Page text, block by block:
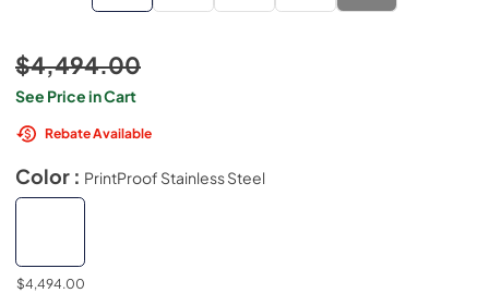
$4,494.00
See Price in Cart
Rebate Available
Color : PrintProof Stainless Steel
$4,494.00